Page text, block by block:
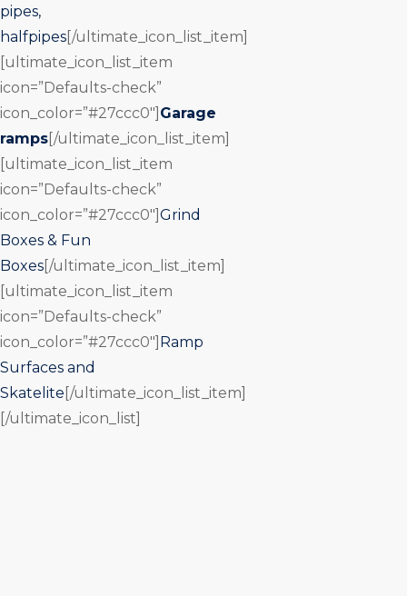
pipes,
halfpipes [/ultimate_icon_list_item]
[ultimate_icon_list_item
icon=”Defaults-check”
icon_color=”#27ccc0″] Garage
ramps [/ultimate_icon_list_item]
[ultimate_icon_list_item
icon=”Defaults-check”
icon_color=”#27ccc0″] Grind
Boxes & Fun
Boxes [/ultimate_icon_list_item]
[ultimate_icon_list_item
icon=”Defaults-check”
icon_color=”#27ccc0″] Ramp
Surfaces and
Skatelite [/ultimate_icon_list_item]
[/ultimate_icon_list]